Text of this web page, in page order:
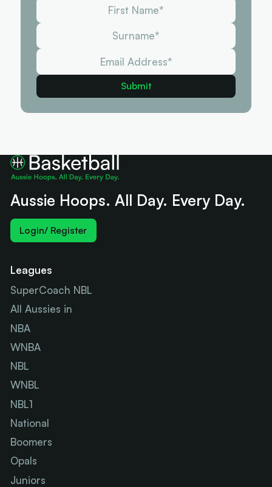
Aussie Hoops. All Day. Every Day.
Login/ Register
Leagues
SuperCoach NBL
All Aussies in
NBA
WNBA
NBL
WNBL
NBL1
National
Boomers
Opals
Juniors